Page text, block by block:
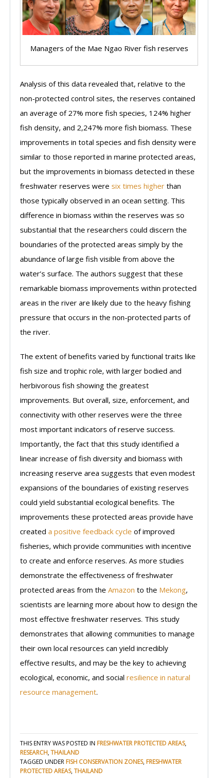
Managers of the Mae Ngao River fish reserves
Analysis of this data revealed that, relative to the
non-protected control sites, the reserves contained
an average of 27% more fish species, 124% higher
fish density, and 2,247% more fish biomass. These
improvements in total species and fish density were
similar to those reported in marine protected areas,
but the improvements in biomass detected in these
freshwater reserves were six times higher than
those typically observed in an ocean setting. This
difference in biomass within the reserves was so
substantial that the researchers could discern the
boundaries of the protected areas simply by the
abundance of large fish visible from above the
water’s surface. The authors suggest that these
remarkable biomass improvements within protected
areas in the river are likely due to the heavy fishing
pressure that occurs in the non-protected parts of
the river.
The extent of benefits varied by functional traits like
fish size and trophic role, with larger bodied and
herbivorous fish showing the greatest
improvements. But overall, size, enforcement, and
connectivity with other reserves were the three
most important indicators of reserve success.
Importantly, the fact that this study identified a
linear increase of fish diversity and biomass with
increasing reserve area suggests that even modest
expansions of the boundaries of existing reserves
could yield substantial ecological benefits. The
improvements these protected areas provide have
created a positive feedback cycle of improved
fisheries, which provide communities with incentive
to create and enforce reserves. As more studies
demonstrate the effectiveness of freshwater
protected areas from the Amazon to the Mekong,
scientists are learning more about how to design the
most effective freshwater reserves. This study
demonstrates that allowing communities to manage
their own local resources can yield incredibly
effective results, and may be the key to achieving
ecological, economic, and social resilience in natural
resource management.
THIS ENTRY WAS POSTED IN FRESHWATER PROTECTED AREAS,
RESEARCH,THAILAND
TAGGED UNDER FISH CONSERVATION ZONES, FRESHWATER
PROTECTED AREAS,THAILAND